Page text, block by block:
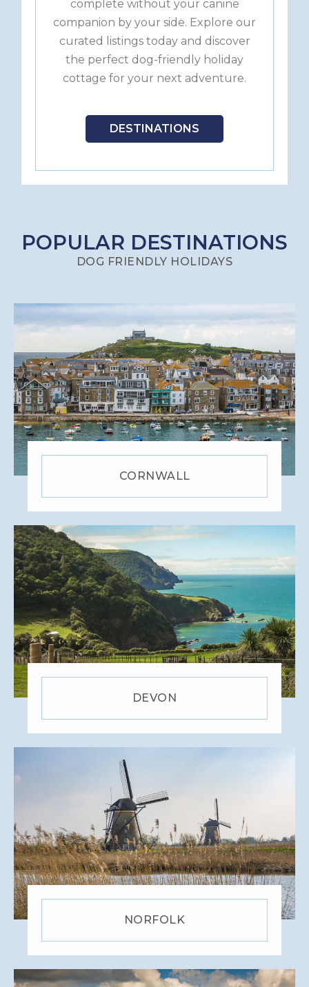
complete without your canine
companion by your side. Explore our
curated listings today and discover
the perfect dog-friendly holiday
cottage for your next adventure.
DESTINATIONS
POPULAR DESTINATIONS
DOG FRIENDLY HOLIDAYS
CORNWALL
DEVON
NORFOLK